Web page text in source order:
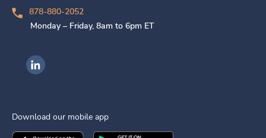
878-880-2052
Monday – Friday, 8am to 6pm ET
Ingenovis Health on LinkedIn
Download our mobile app